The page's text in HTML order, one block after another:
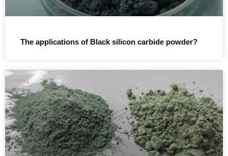
The applications of Black silicon carbide powder?